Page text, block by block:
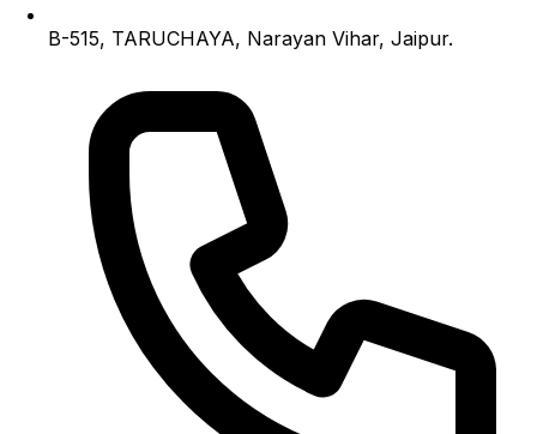
B-515, TARUCHAYA, Narayan Vihar, Jaipur.